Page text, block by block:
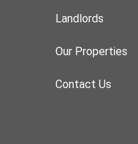
Landlords
Our Properties
Contact Us